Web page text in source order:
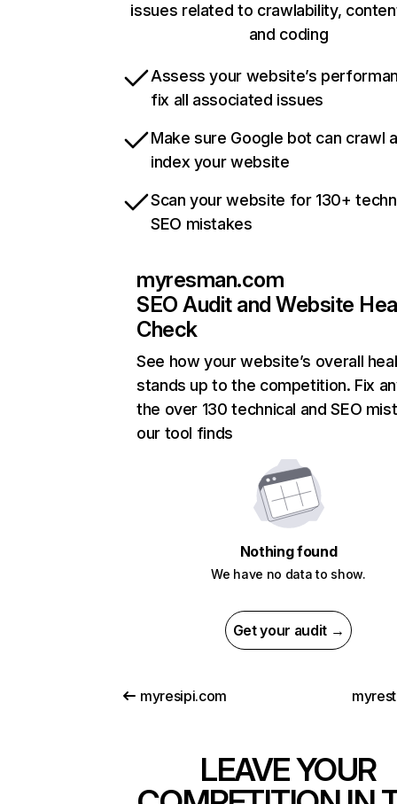
issues related to crawlability,
and coding
Assess your website’s
fix all associated issues
Make sure Google bot can crawl
index your website
Scan your website for 130+
SEO mistakes
myresman.com
SEO Audit and Website
Check
See how your website’s overall
stands up to the competition. Fix
the over 130 technical and SEO
our tool finds
Nothing found
We have no data to show.
Get your audit →
myresipi.com
LEAVE YOUR